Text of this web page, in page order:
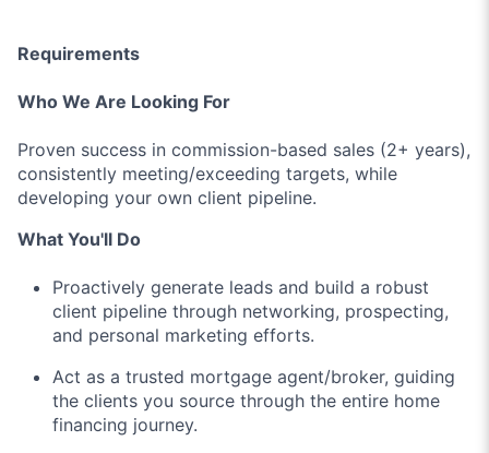
Requirements
Who We Are Looking For
Proven success in commission-based sales (2+ years),
consistently meeting/exceeding targets, while
developing your own client pipeline.
What You'll Do
Proactively generate leads and build a robust
client pipeline through networking, prospecting,
and personal marketing efforts.
Act as a trusted mortgage agent/broker, guiding
the clients you source through the entire home
financing journey.